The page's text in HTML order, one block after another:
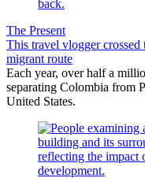
The Present
This travel vlogger crossed
migrant route
Each year, over half a
separating Colombia from
United States.